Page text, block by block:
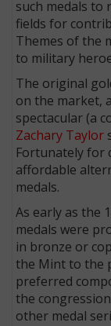
such medals to
fields for
Themes of the
to military
The original
on the market,
spectacular (a
Zachary Taylor
Fortunately for
affordable
medals.
As early as the
medals were
in bronze or
the Mint to the
preferred
the
other medal